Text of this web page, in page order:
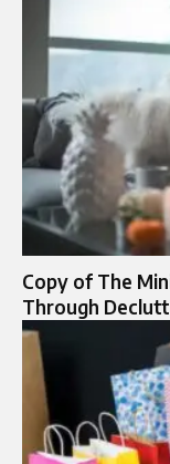
Copy of The
Through